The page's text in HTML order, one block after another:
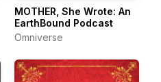
MOTHER, She Wrote: An
EarthBound Podcast
Omniverse